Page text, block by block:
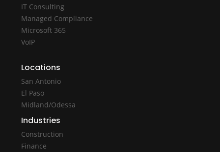
IT Consulting
Managed Compliance
Microsoft 365
VoIP
Locations
San Antonio
El Paso
Midland/Odessa
Industries
Construction
Finance